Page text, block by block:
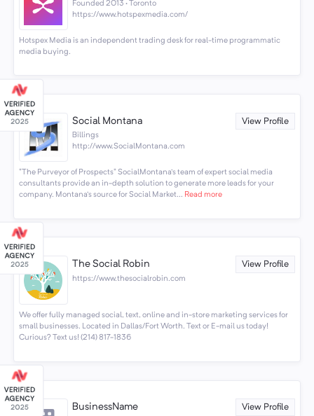
Founded 2013 · Toronto
https://www.hotspexmedia.com/
Hotspex Media is an independent trading desk for real-time programmatic
media buying.
Social Montana View Profile
Billings
http://www.SocialMontana.com
"The Purveyor of Prospects" SocialMontana's team of expert social media
consultants provide an in-depth solution to generate more leads for your
company. Montana's source for Social Market... Read more
The Social Robin View Profile
https://www.thesocialrobin.com
We offer fully managed social, text, online and in-store marketing services for
small businesses. Located in Dallas/Fort Worth. Text or E-mail us today!
Curious? Text us! (214) 817-1836
BusinessName View Profile